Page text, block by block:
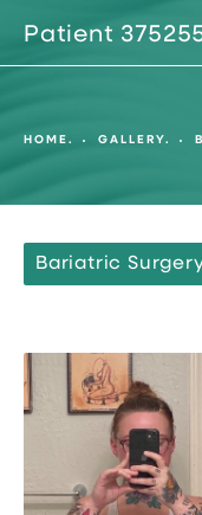
Patient
HOME. GALLERY.
Bariatric